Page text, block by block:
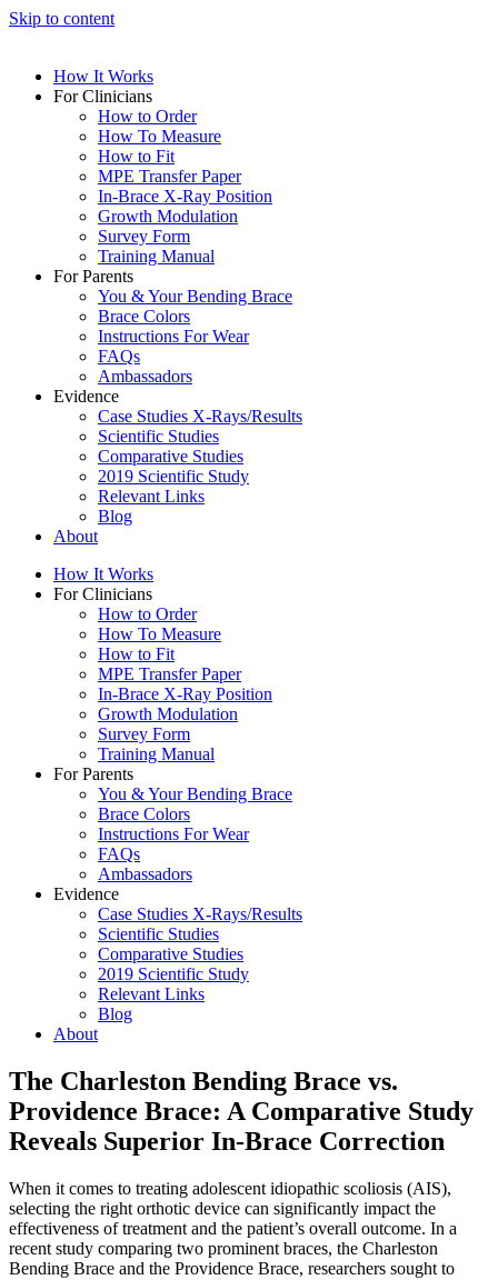
Skip to content
How It Works
For Clinicians
How to Order
How To Measure
How to Fit
MPE Transfer Paper
In-Brace X-Ray Position
Growth Modulation
Survey Form
Training Manual
For Parents
You & Your Bending Brace
Brace Colors
Instructions For Wear
FAQs
Ambassadors
Evidence
Case Studies X-Rays/Results
Scientific Studies
Comparative Studies
2019 Scientific Study
Relevant Links
Blog
About
How It Works
For Clinicians
How to Order
How To Measure
How to Fit
MPE Transfer Paper
In-Brace X-Ray Position
Growth Modulation
Survey Form
Training Manual
For Parents
You & Your Bending Brace
Brace Colors
Instructions For Wear
FAQs
Ambassadors
Evidence
Case Studies X-Rays/Results
Scientific Studies
Comparative Studies
2019 Scientific Study
Relevant Links
Blog
About
The Charleston Bending Brace vs.
Providence Brace: A Comparative Study
Reveals Superior In-Brace Correction
When it comes to treating adolescent idiopathic scoliosis (AIS),
selecting the right orthotic device can significantly impact the
effectiveness of treatment and the patient’s overall outcome. In a
recent study comparing two prominent braces, the Charleston
Bending Brace and the Providence Brace, researchers sought to